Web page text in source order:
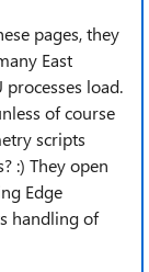
pages, they
East
processes load.
of course
scripts
:) They open
Edge
handling of